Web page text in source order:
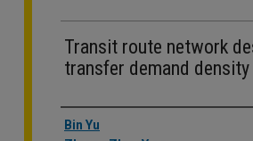
Transit route network
transfer demand density
Authors
Bin Yu